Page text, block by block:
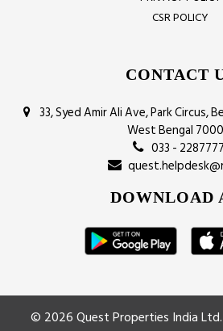
CSR POLICY
CONTACT
33, Syed Amir Ali Ave, Park Circus,
West Bengal
033 -
DOWNLOAD
© 2026 Quest Properties India Ltd.